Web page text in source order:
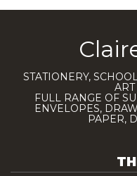
STATIONERY,
FULL RANGE OF
ENVELOPES,
PAPER,